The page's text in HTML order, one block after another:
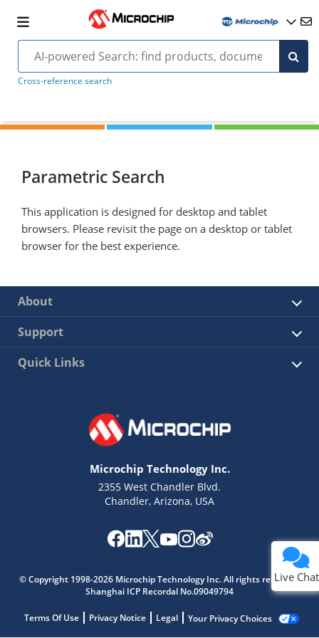
Cross-reference search
Parametric Search
This application is designed for desktop and tablet
browsers. Please revisit the page on a desktop or tablet
browser for the best experience.
About
Support
Quick Links
Microchip Technology Inc.
2355 West Chandler Blvd.
Chandler, Arizona, USA
© Copyright 1998-2026 Microchip Technology Inc. All rights reserved.
Shanghai ICP Recordal No.09049794
Terms Of Use Privacy Notice Legal Your Privacy Choices
Live Chat